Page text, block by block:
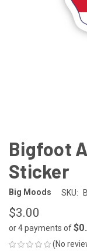
Bigfoot
Sticker
Big Moods SKU:
$3.00
or 4 payments of
(No